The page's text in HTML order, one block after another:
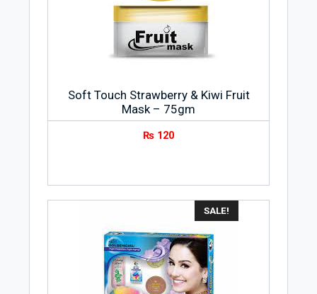
Soft Touch Strawberry & Kiwi Fruit
Mask – 75gm
₨ 120
SALE!